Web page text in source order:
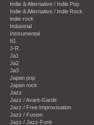
Indie & Alternative / Indie Pop
Indie & Alternative / Indie Rock
indie-rock
Industrial
Instrumental
It1
J-R
Ja1
Ja2
Ja3
Japan pop
Japan rock
Jazz
Jazz / Avant-Garde
Jazz / Free Improvisation
Jazz / Fusion
Jazz / Jazz-Funk